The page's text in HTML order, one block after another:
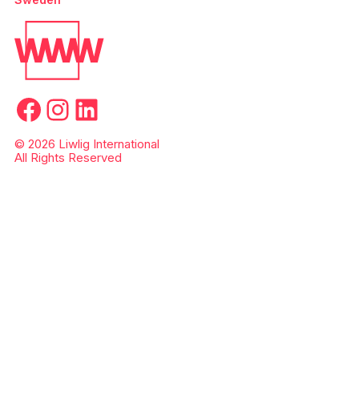
Facebook
Instagram
LinkedIn
© 2026 Liwlig International
All Rights Reserved